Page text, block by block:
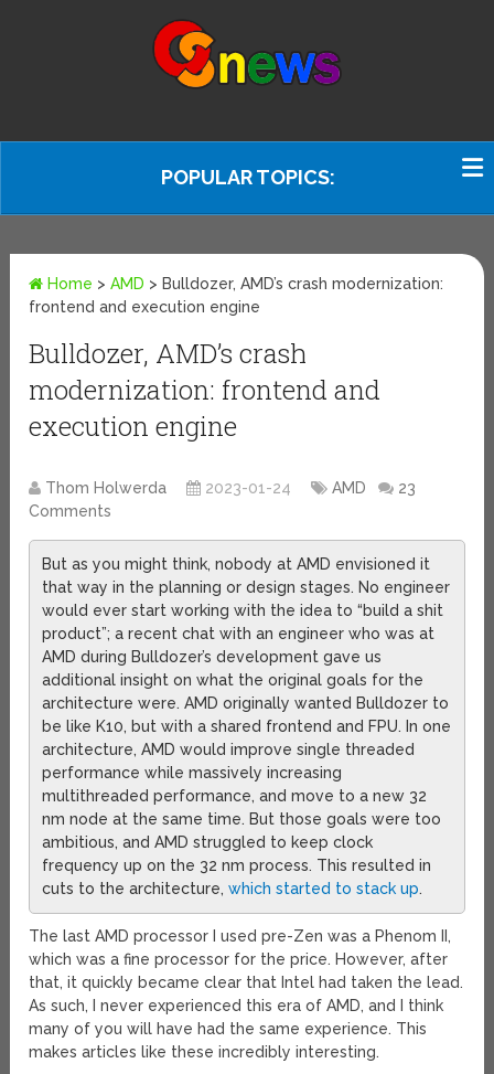
POPULAR TOPICS:
Home >AMD > Bulldozer, AMD’s crash modernization:
frontend and execution engine
Bulldozer, AMD’s crash
modernization: frontend and
execution engine
Thom Holwerda 2023-01-24 AMD
23
Comments
But as you might think, nobody at AMD envisioned it
that way in the planning or design stages. No engineer
would ever start working with the idea to “build a shit
product”; a recent chat with an engineer who was at
AMD during Bulldozer’s development gave us
additional insight on what the original goals for the
architecture were. AMD originally wanted Bulldozer to
be like K10, but with a shared frontend and FPU. In one
architecture, AMD would improve single threaded
performance while massively increasing
multithreaded performance, and move to a new 32
nm node at the same time. But those goals were too
ambitious, and AMD struggled to keep clock
frequency up on the 32 nm process. This resulted in
cuts to the architecture,which started to stack up.
The last AMD processor I used pre-Zen was a Phenom II,
which was a fine processor for the price. However, after
that, it quickly became clear that Intel had taken the lead.
As such, I never experienced this era of AMD, and I think
many of you will have had the same experience. This
makes articles like these incredibly interesting.